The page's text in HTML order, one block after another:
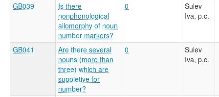
GB039
Is there
nonphonological
allomorphy of noun
number markers?
0
Sulev
Iva, p.c.
GB041
Are there several
nouns (more than
three) which are
suppletive for
number?
0
Sulev
Iva, p.c.